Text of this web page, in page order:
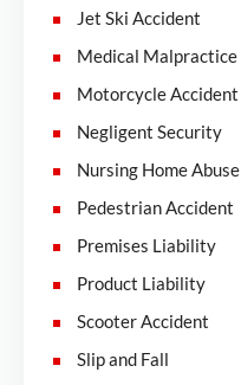
Jet Ski Accident
Medical Malpractice
Motorcycle Accident
Negligent Security
Nursing Home Abuse
Pedestrian Accident
Premises Liability
Product Liability
Scooter Accident
Slip and Fall